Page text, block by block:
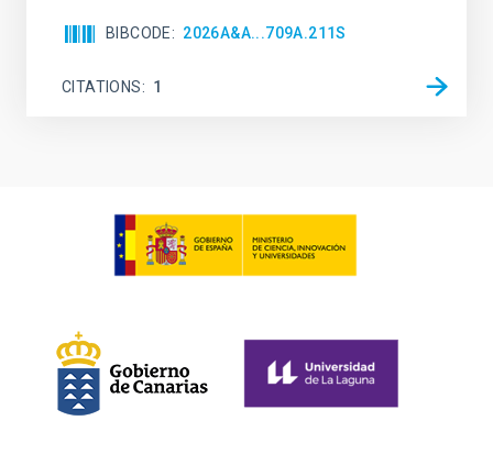
BIBCODE 2026A&A...709A.211S
CITATIONS 1